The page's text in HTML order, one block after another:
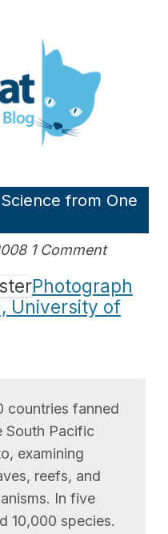
blog
from One
1 Comment
Photograph
University of
countries fanned
South Pacific
examining
reefs, and
In five
10,000 species.